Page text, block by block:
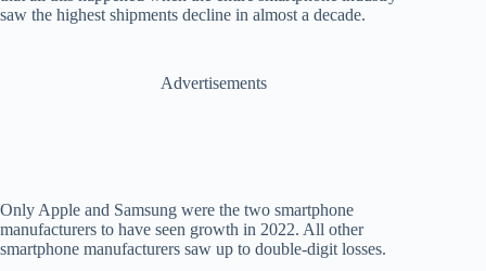
saw the highest shipments decline in almost a decade.
Advertisements
Only Apple and Samsung were the two smartphone
manufacturers to have seen growth in 2022. All other
smartphone manufacturers saw up to double-digit losses.